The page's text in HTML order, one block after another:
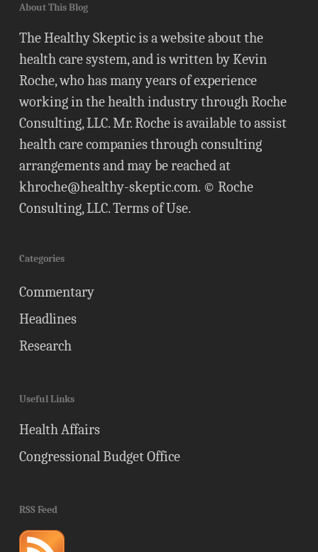
About This Blog
The Healthy Skeptic is a website about the
health care system, and is written by Kevin
Roche, who has many years of experience
working in the health industry through Roche
Consulting, LLC. Mr. Roche is available to assist
health care companies through consulting
arrangements and may be reached at
khroche@healthy-skeptic.com. © Roche
Consulting, LLC.Terms of Use.
Categories
Commentary
Headlines
Research
Useful Links
Health Affairs
Congressional Budget Office
RSS Feed